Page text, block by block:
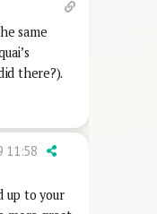
same
there?).
11:58
up to your